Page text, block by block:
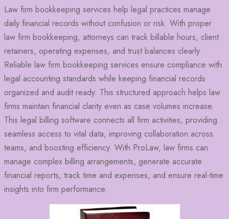
Law firm bookkeeping services help legal practices manage
daily financial records without confusion or risk. With proper
law firm bookkeeping, attorneys can track billable hours, client
retainers, operating expenses, and trust balances clearly.
Reliable law firm bookkeeping services ensure compliance with
legal accounting standards while keeping financial records
organized and audit ready. This structured approach helps law
firms maintain financial clarity even as case volumes increase.
This legal billing software connects all firm activities, providing
seamless access to vital data, improving collaboration across
teams, and boosting efficiency. With ProLaw, law firms can
manage complex billing arrangements, generate accurate
financial reports, track time and expenses, and ensure real-time
insights into firm performance.